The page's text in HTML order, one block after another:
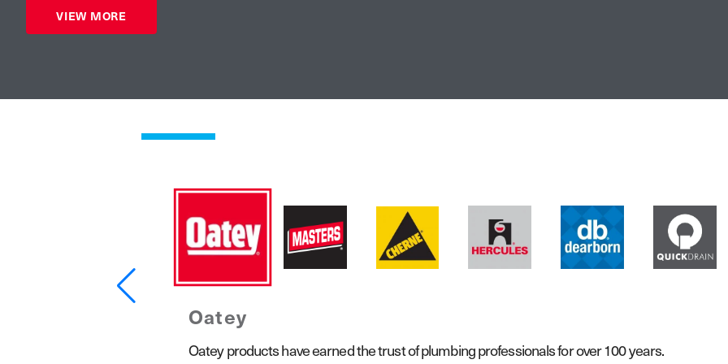
VIEW MORE
Oatey
Oatey products have earned the trust of plumbing professionals for over 100 years.